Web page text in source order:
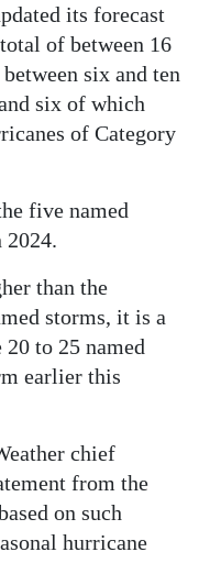
its forecast
of between 16
six and ten
six of which
of Category
five named
2024.
than the
storms, it is a
to 25 named
earlier this
chief
from the
on such
hurricane